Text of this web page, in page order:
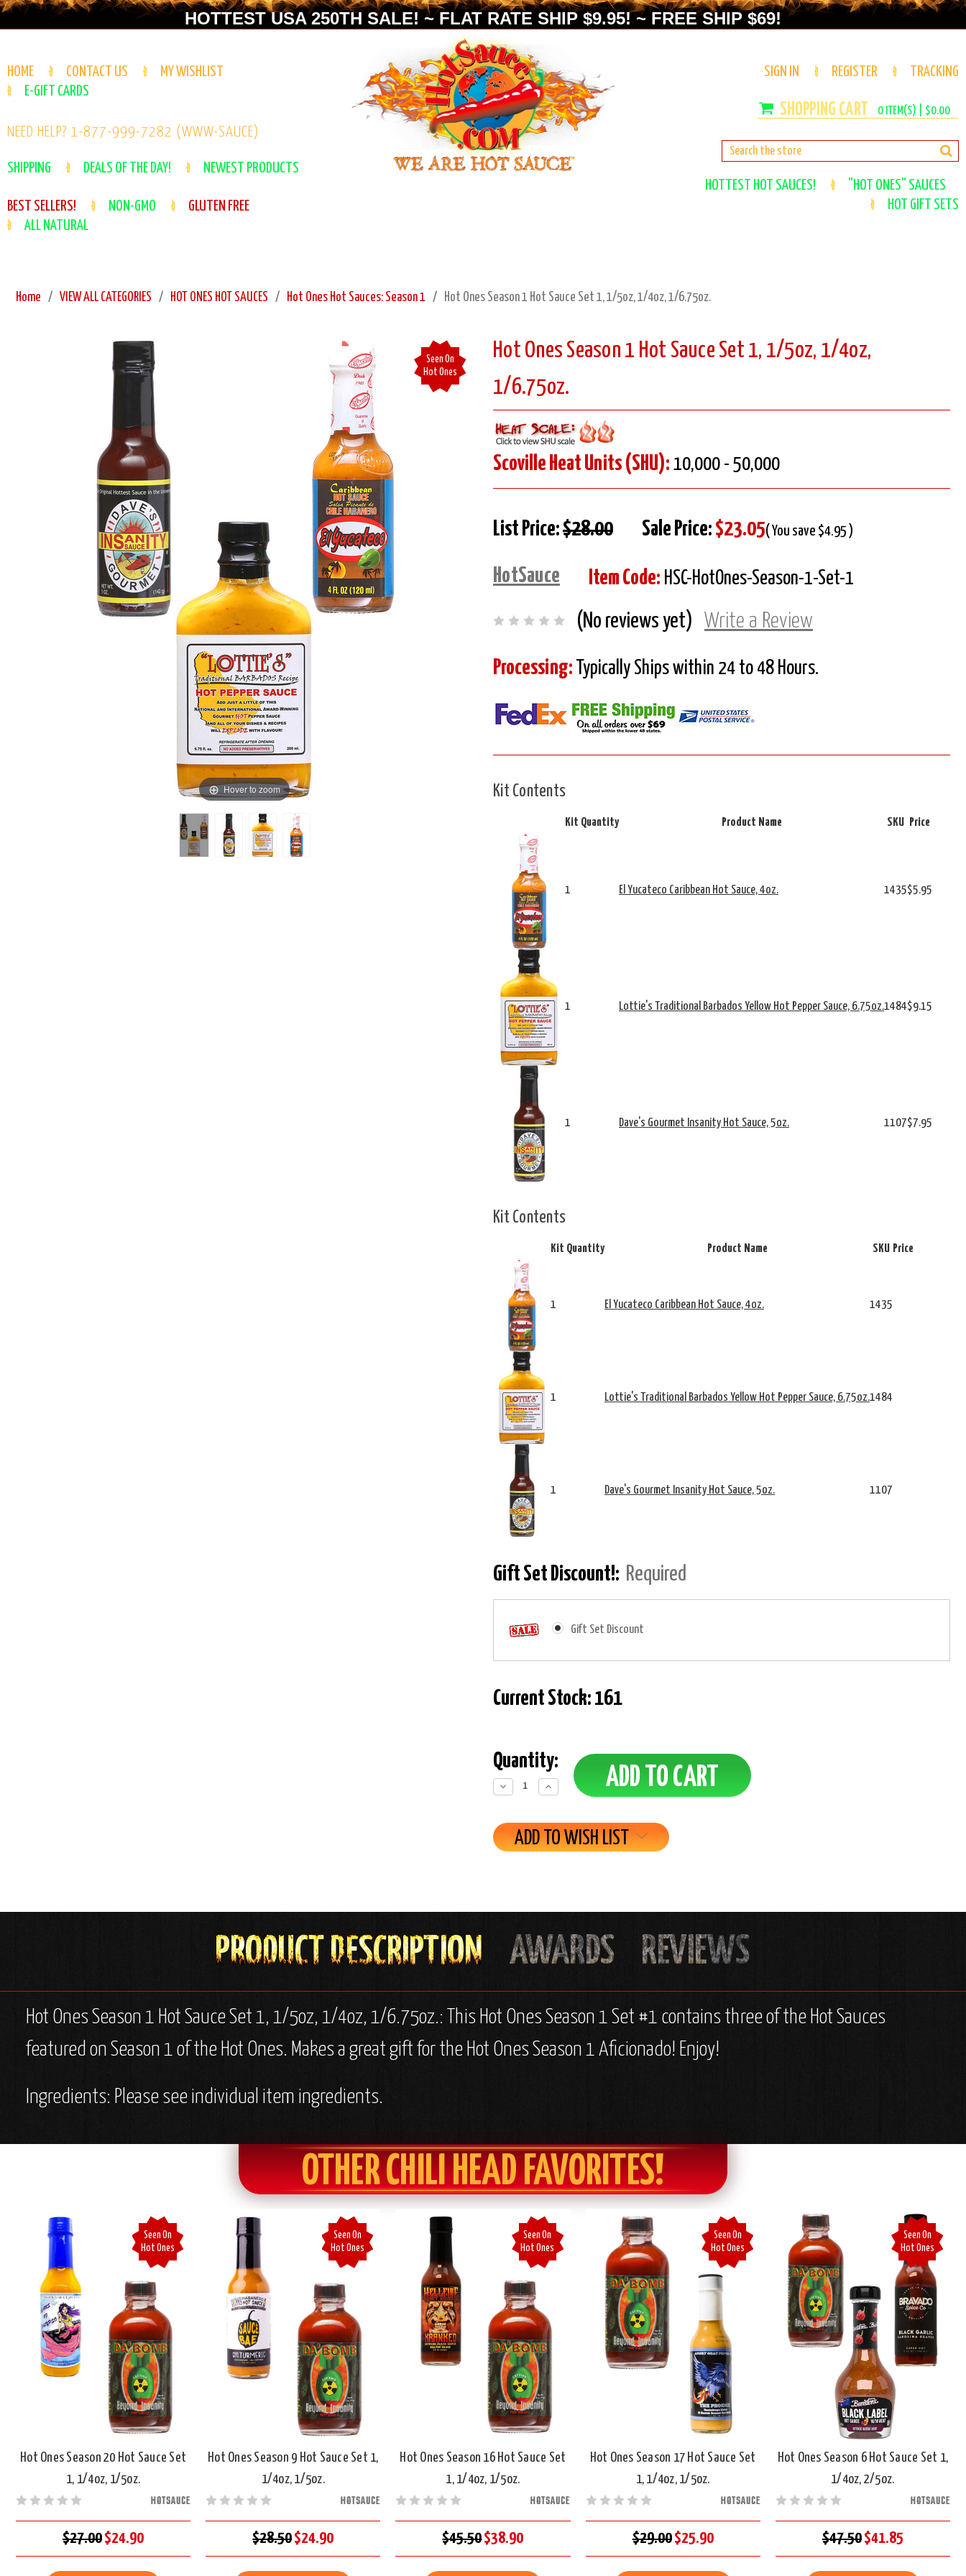
HOTTEST USA 250TH SALE! ~ FLAT RATE SHIP $9.95! ~ FREE SHIP $69!
HOME CONTACT US
MY WISHLIST
E-GIFT CARDS
NEED HELP? 1-877-999-7282 (WWW-SAUCE)
SHIPPING DEALS OF THE DAY! NEWEST PRODUCTS
BEST SELLERS! NON-GMO
GLUTEN FREE
ALL NATURAL
SIGN IN REGISTER TRACKING
0ITEM(S) | $0.00
HOTTEST HOT SAUCES!
"HOT ONES" SAUCES
HOT GIFT SETS
Home VIEW ALL CATEGORIES HOT ONES HOT SAUCES Hot Ones Hot Sauces: Season 1 Hot Ones Season 1 Hot Sauce Set 1, 1/5oz, 1/4oz, 1/6.75oz.
Hot Ones Season 1 Hot Sauce Set 1, 1/5oz, 1/4oz,
1/6.75oz.
Scoville Heat Units (SHU): 10,000 - 50,000
List Price:$28.00 Sale Price: $23.05( You save $4.95 )
HotSauce Item Code: HSC-HotOnes-Season-1-Set-1
(No reviews yet) Write a Review
Processing: Typically Ships within 24 to 48 Hours.
Kit Contents
Kit Quantity Product Name SKU Price
1 El Yucateco Caribbean Hot Sauce, 4oz. 1435$5.95
1 Lottie's Traditional Barbados Yellow Hot Pepper Sauce, 6.75oz.1484$9.15
1 Dave's Gourmet Insanity Hot Sauce, 5oz. 1107$7.95
Kit Contents
Kit Quantity Product Name SKU Price
1 El Yucateco Caribbean Hot Sauce, 4oz. 1435
1 Lottie's Traditional Barbados Yellow Hot Pepper Sauce, 6.75oz.1484
1 Dave's Gourmet Insanity Hot Sauce, 5oz. 1107
Hover to zoom
Seen On
Hot Ones
Gift Set Discount!: Required
Gift Set Discount
Current Stock: 161
Quantity:
Decrease
Quantity:
Increase
Quantity:
ADD TO WISH LIST
Hot Ones Season 1 Hot Sauce Set 1, 1/5oz, 1/4oz, 1/6.75oz.:
This Hot Ones Season 1 Set #1 contains three of the Hot Sauces
featured on Season 1 of the Hot Ones. Makes a great gift for the Hot Ones Season 1 Aficionado! Enjoy!
Ingredients: Please see individual item ingredients.
OTHER CHILI HEAD FAVORITES!
Seen On
Hot Ones
Hot Ones Season 20 Hot Sauce Set
1, 1/4oz, 1/5oz.
HOTSAUCE
$27.00$24.90
Seen On
Hot Ones
Hot Ones Season 9 Hot Sauce Set 1,
1/4oz, 1/5oz.
HOTSAUCE
$28.50$24.90
Seen On
Hot Ones
Hot Ones Season 16 Hot Sauce Set
1, 1/4oz, 1/5oz.
HOTSAUCE
$45.50$38.90
Seen On
Hot Ones
Hot Ones Season 17 Hot Sauce Set
1, 1/4oz, 1/5oz.
HOTSAUCE
$29.00$25.90
Seen On
Hot Ones
Hot Ones Season 6 Hot Sauce Set 1,
1/4oz, 2/5oz.
HOTSAUCE
$47.50$41.85